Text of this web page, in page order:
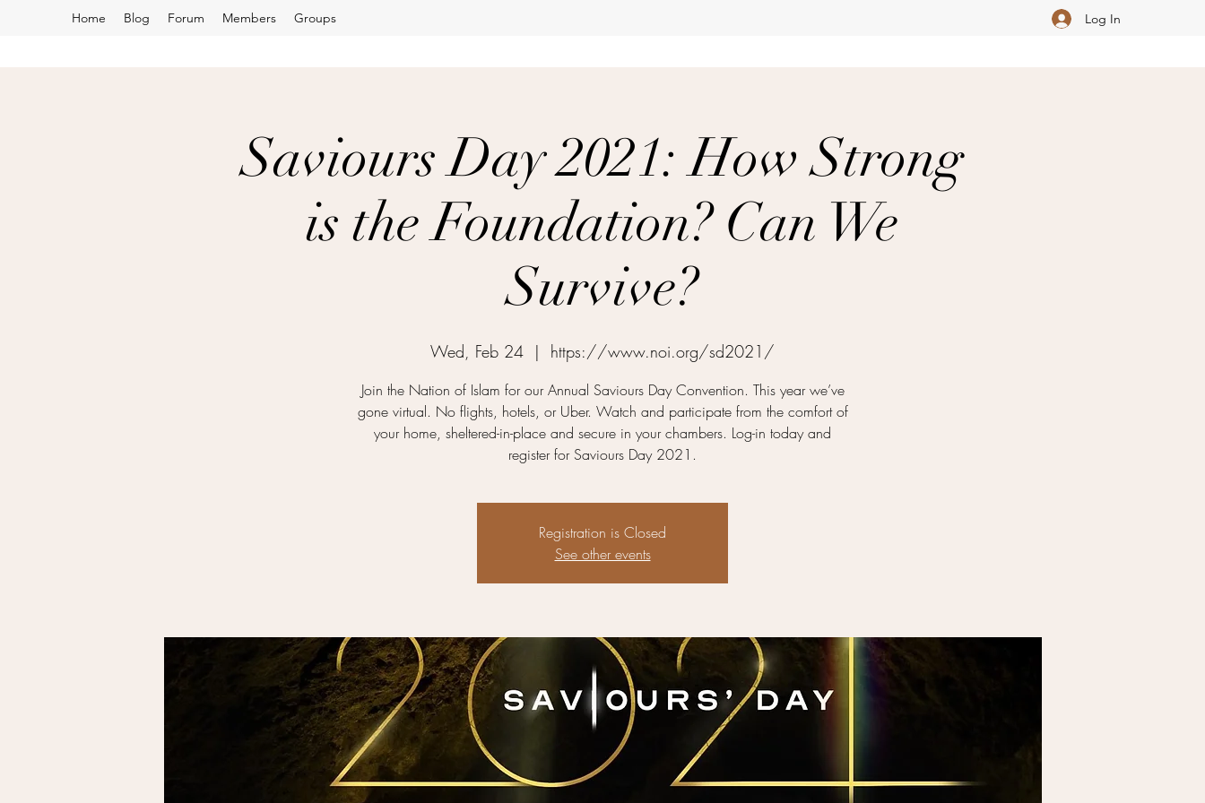
Home Blog Forum Members Groups Log In
Saviours Day 2021: How Strong
is the Foundation? Can We
Survive?
Wed, Feb 24
  |
https://www.noi.org/sd2021/
Join the Nation of Islam for our Annual Saviours Day Convention. This year we’ve
gone virtual. No flights, hotels, or Uber. Watch and participate from the comfort of
your home, sheltered-in-place and secure in your chambers. Log-in today and
register for Saviours Day 2021.
Registration is Closed
See other events